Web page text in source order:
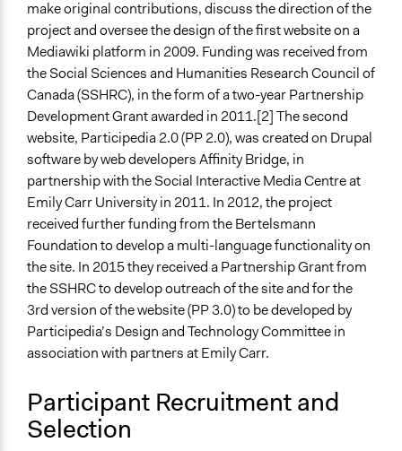
Students
Experts
Appointed Public Servants
General Types of Methods
Research or experimental method
General Types of Tools/Techniques
Inform, educate and/or raise awareness
Legality
Yes
Face-to-Face, Online, or Both
Online
Types of Interaction Among Participants
No Interaction Among Participants
Not Applicable
Communication of Insights & Outcomes
make original contributions, discuss the direction of the
project and oversee the design of the first website on a
Mediawiki platform in 2009. Funding was received from
the Social Sciences and Humanities Research Council of
Canada (SSHRC), in the form of a two-year Partnership
Development Grant awarded in 2011.[2] The second
website, Participedia 2.0 (PP 2.0), was created on Drupal
software by web developers Affinity Bridge, in
partnership with the Social Interactive Media Centre at
Emily Carr University in 2011. In 2012, the project
received further funding from the Bertelsmann
Foundation to develop a multi-language functionality on
the site. In 2015 they received a Partnership Grant from
the SSHRC to develop outreach of the site and for the
3rd version of the website (PP 3.0) to be developed by
Participedia’s Design and Technology Committee in
association with partners at Emily Carr.
Participant Recruitment and
Selection